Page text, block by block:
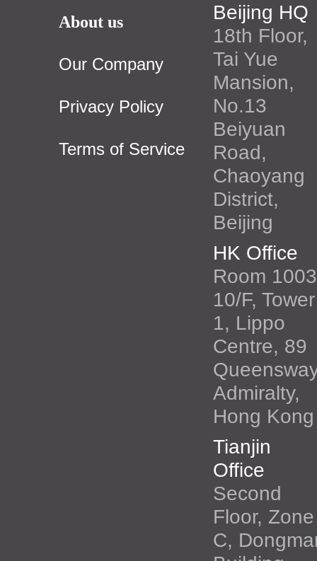
About us
Our Company
Privacy Policy
Terms of Service
Beijing HQ
18th Floor,
Tai Yue
Mansion,
No.13
Beiyuan
Road,
Chaoyang
District,
Beijing
HK Office
Room
10/F, Tower
1, Lippo
Centre, 89
Admiralty,
Hong Kong
Tianjin
Office
Second
Floor, Zone
C,